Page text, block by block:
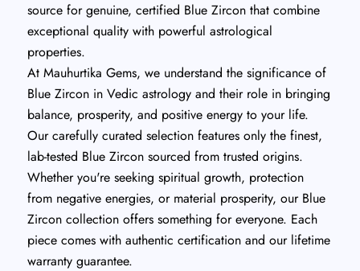
source for genuine, certified Blue Zircon that combine
exceptional quality with powerful astrological
properties.
At Mauhurtika Gems, we understand the significance of
Blue Zircon in Vedic astrology and their role in bringing
balance, prosperity, and positive energy to your life.
Our carefully curated selection features only the finest,
lab-tested Blue Zircon sourced from trusted origins.
Whether you're seeking spiritual growth, protection
from negative energies, or material prosperity, our Blue
Zircon collection offers something for everyone. Each
piece comes with authentic certification and our lifetime
warranty guarantee.